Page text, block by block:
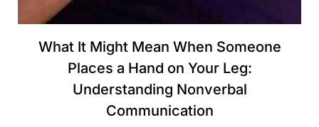
What It Might Mean When Someone
Places a Hand on Your Leg:
Understanding Nonverbal
Communication